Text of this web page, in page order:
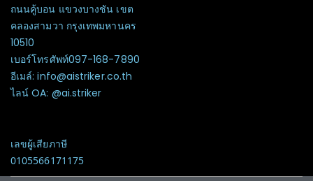
ถนนคู้บอน แขวงบางชัน เขต
คลองสามวา กรุงเทพมหานคร
10510
เบอร์โทรศัพท์097-168-7890
อีเมล์: info@aistriker.co.th
ไลน์ OA: @ai.striker
เลขผู้เสียภาษี
0105566171175